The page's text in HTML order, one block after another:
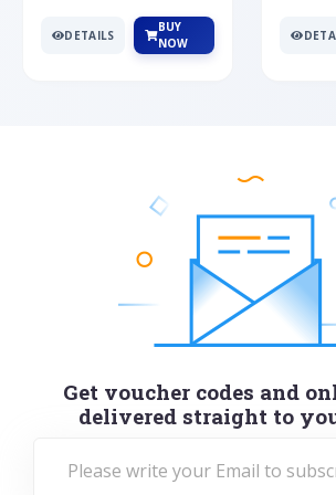
DETAILS
BUY
NOW
Get voucher codes and
delivered straight to